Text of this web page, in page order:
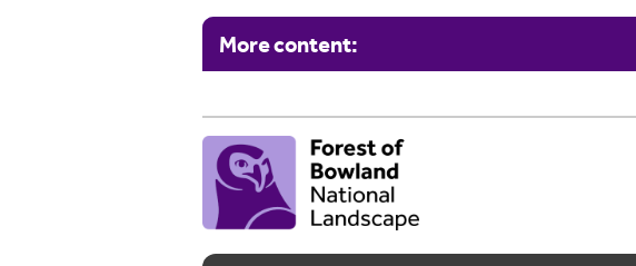
More content: